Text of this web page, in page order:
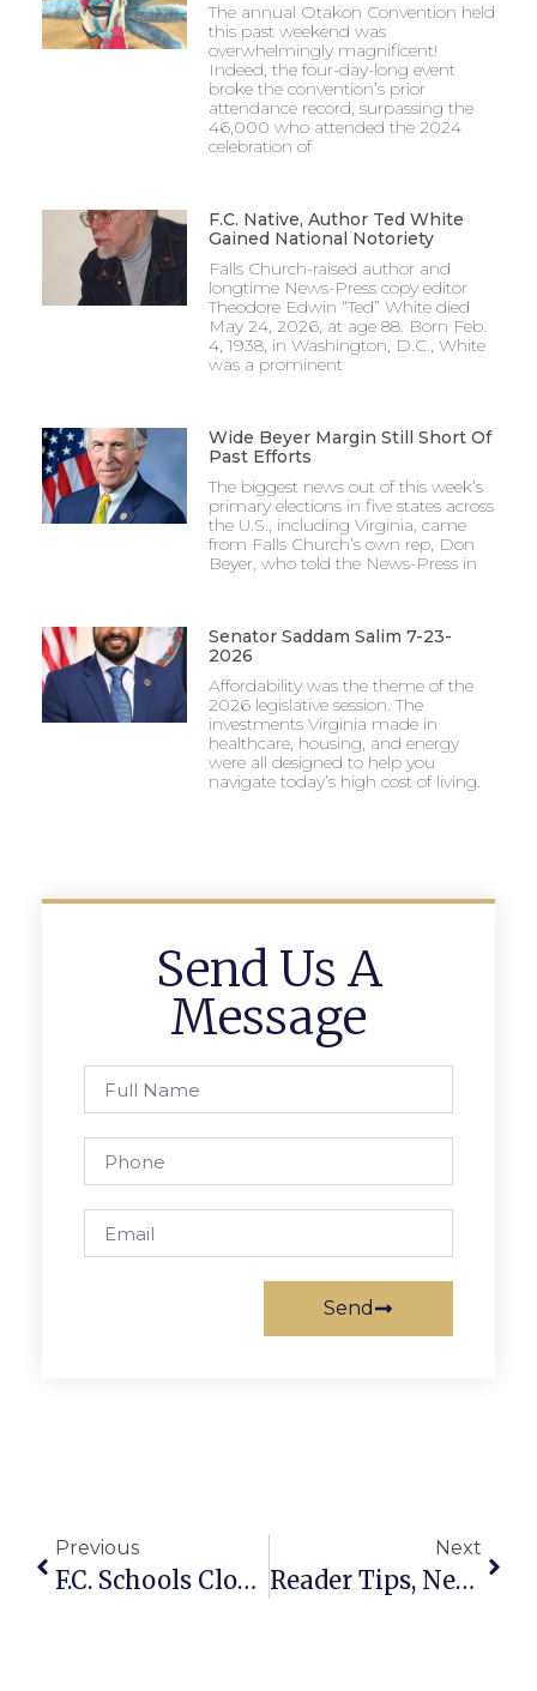
The annual Otakon Convention held
this past weekend was
overwhelmingly magnificent!
Indeed, the four-day-long event
broke the convention’s prior
attendance record, surpassing the
46,000 who attended the 2024
celebration of
F.C. Native, Author Ted White
Gained National Notoriety
Falls Church-raised author and
longtime News-Press copy editor
Theodore Edwin “Ted” White died
May 24, 2026, at age 88. Born Feb.
4, 1938, in Washington, D.C., White
was a prominent
Wide Beyer Margin Still Short Of
Past Efforts
The biggest news out of this week’s
primary elections in five states across
the U.S., including Virginia, came
from Falls Church’s own rep, Don
Beyer, who told the News-Press in
Senator Saddam Salim 7-23-
2026
Affordability was the theme of the
2026 legislative session. The
investments Virginia made in
healthcare, housing, and energy
were all designed to help you
navigate today’s high cost of living.
Send Us A
Message
Send
Previous
F.C. Schools Closed Thursday
Next
Reader Tips, News & More On F.C.’s Battle With The Blizzard